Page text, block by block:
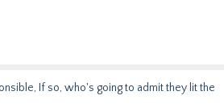
If so, who's going to admit they lit the